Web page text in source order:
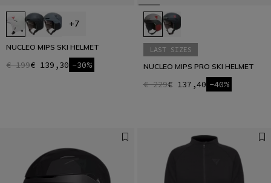
+7
NUCLEO MIPS SKI HELMET
€ 199€ 139,30 -30%
LAST SIZES
NUCLEO MIPS PRO SKI HELMET
€ 229€ 137,40 -40%